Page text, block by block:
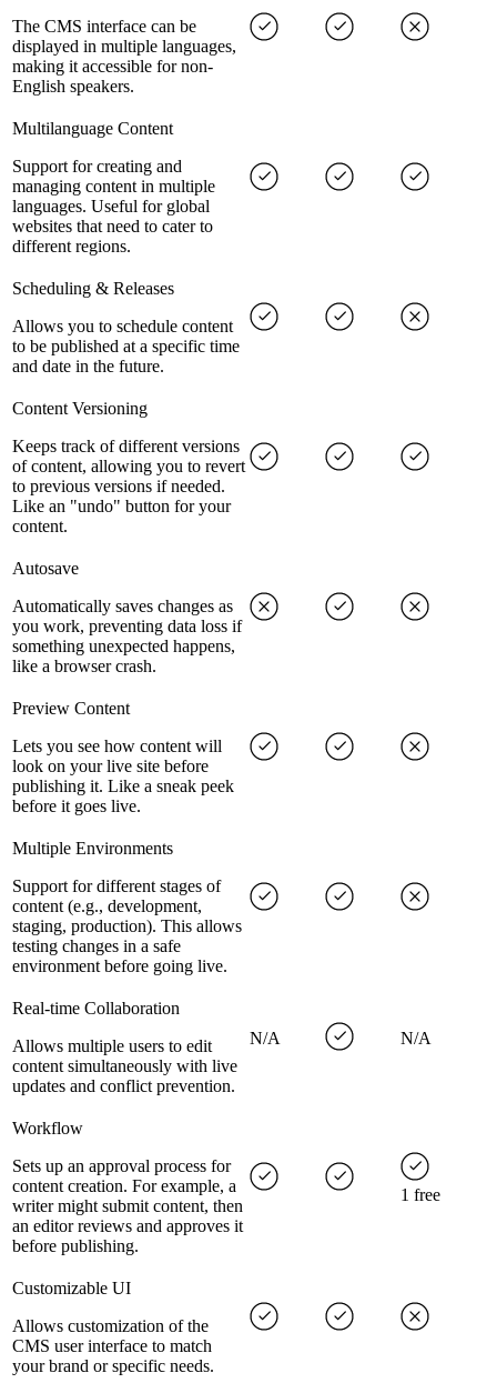
The CMS interface can be
displayed in multiple languages,
making it accessible for non-
English speakers.
Multilanguage Content
Support for creating and
managing content in multiple
languages. Useful for global
websites that need to cater to
different regions.
Scheduling & Releases
Allows you to schedule content
to be published at a specific time
and date in the future.
Content Versioning
Keeps track of different versions
of content, allowing you to revert
to previous versions if needed.
Like an "undo" button for your
content.
Autosave
Automatically saves changes as
you work, preventing data loss if
something unexpected happens,
like a browser crash.
Preview Content
Lets you see how content will
look on your live site before
publishing it. Like a sneak peek
before it goes live.
Multiple Environments
Support for different stages of
content (e.g., development,
staging, production). This allows
testing changes in a safe
environment before going live.
Real-time Collaboration
Allows multiple users to edit
content simultaneously with live
updates and conflict prevention.
N/A N/A
Workflow
Sets up an approval process for
content creation. For example, a
writer might submit content, then
an editor reviews and approves it
before publishing.
1 free
Customizable UI
Allows customization of the
CMS user interface to match
your brand or specific needs.